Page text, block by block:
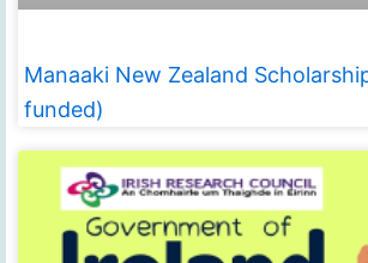
Manaaki New Zealand
funded)